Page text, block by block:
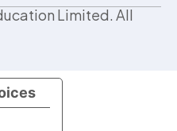
Limited. All